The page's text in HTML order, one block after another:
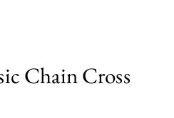
Chain Cross